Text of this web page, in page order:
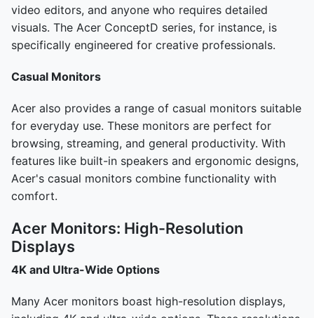
video editors, and anyone who requires detailed
visuals. The Acer ConceptD series, for instance, is
specifically engineered for creative professionals.
Casual Monitors
Acer also provides a range of casual monitors suitable
for everyday use. These monitors are perfect for
browsing, streaming, and general productivity. With
features like built-in speakers and ergonomic designs,
Acer's casual monitors combine functionality with
comfort.
Acer Monitors: High-Resolution
Displays
4K and Ultra-Wide Options
Many Acer monitors boast high-resolution displays,